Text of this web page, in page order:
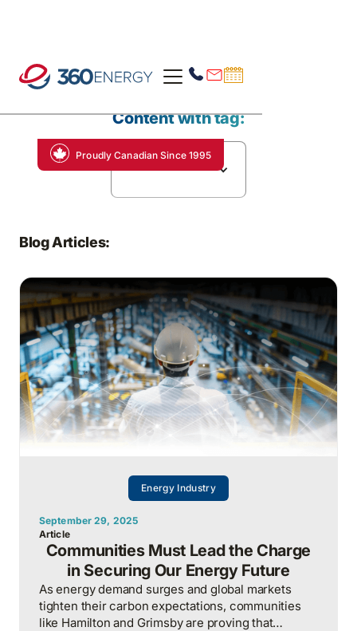
Proudly Canadian Since 1995
Content with tag:
Carbon Markets
Blog Articles:
Energy Industry
September 29, 2025
Article
Communities Must Lead the Charge
in Securing Our Energy Future
As energy demand surges and global markets
tighten their carbon expectations, communities
like Hamilton and Grimsby are proving that